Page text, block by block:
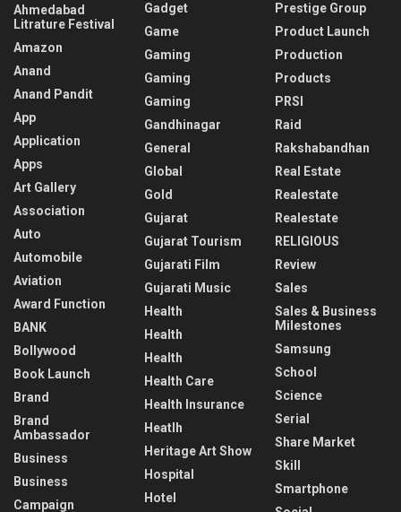
Ahmedabad
Litrature Festival
Amazon
Anand
Anand Pandit
App
Application
Apps
Art Gallery
Association
Auto
Automobile
Aviation
Award Function
BANK
Bollywood
Book Launch
Brand
Brand
Ambassador
Business
Business
Campaign
Gadget
Game
Gaming
Gaming
Gaming
Gandhinagar
General
Global
Gold
Gujarat
Gujarat Tourism
Gujarati Film
Gujarati Music
Health
Health
Health
Health Care
Health Insurance
Heatlh
Heritage Art Show
Hospital
Hotel
Prestige Group
Product Launch
Production
Products
PRSI
Raid
Rakshabandhan
Real Estate
Realestate
Realestate
RELIGIOUS
Review
Sales
Sales & Business
Milestones
Samsung
School
Science
Serial
Share Market
Skill
Smartphone